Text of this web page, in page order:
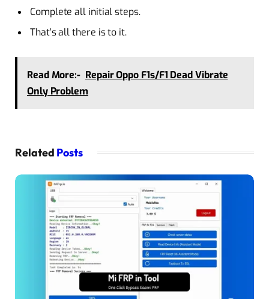
Complete all initial steps.
That’s all there is to it.
Read More:- Repair Oppo F1s/F1 Dead Vibrate
Only Problem
Related Posts